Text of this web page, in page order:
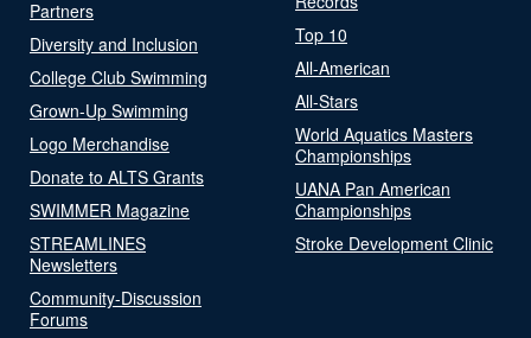
Partners
Diversity and Inclusion
College Club Swimming
Grown-Up Swimming
Logo Merchandise
Donate to ALTS Grants
SWIMMER Magazine
STREAMLINES
Newsletters
Community-Discussion
Forums
Top 10
All-American
All-Stars
World Aquatics Masters
Championships
UANA Pan American
Championships
Stroke Development Clinic